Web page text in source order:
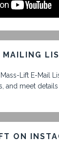
MAILING
Lift E-Mail
and meet
ON